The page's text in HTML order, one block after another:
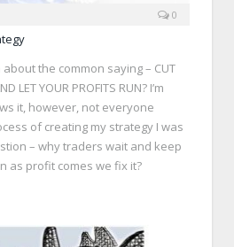
0
the common saying – CUT
LET YOUR PROFITS RUN? I’m
it, however, not everyone
of creating my strategy I was
– why traders wait and keep
as profit comes we fix it?